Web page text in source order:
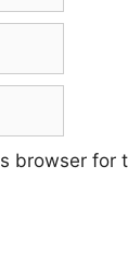
browser for